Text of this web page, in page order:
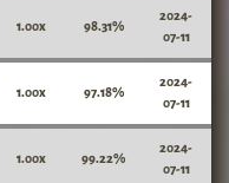
1.00x 98.31%
2024-
07-11
1.00x 97.18%
2024-
07-11
1.00x 99.22%
2024-
07-11